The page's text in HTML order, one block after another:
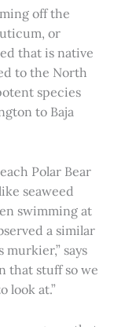
off the
or
that is native
to the North
species
to Baja
Polar Bear
seaweed
swimming at
a similar
murkier,” says
that stuff so we
look at.”